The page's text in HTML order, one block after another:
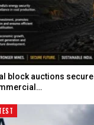
block auctions